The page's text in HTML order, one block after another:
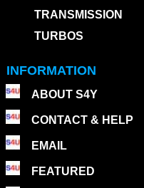
TRANSMISSION
TURBOS
INFORMATION
ABOUT S4Y
CONTACT & HELP
EMAIL
FEATURED